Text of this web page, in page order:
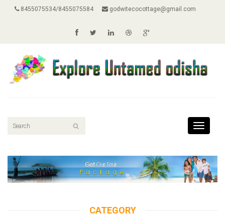
8455075534/8455075584 godwitecocottage@gmail.com
Toggle
CATEGORY